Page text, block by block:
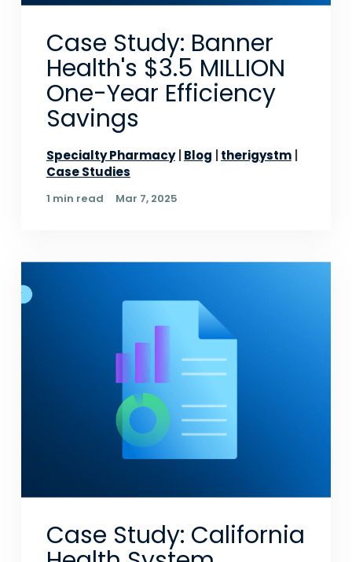
Case Study: Banner
Health's $3.5 MILLION
One-Year Efficiency
Savings
Specialty Pharmacy Blog
therigystm
Case Studies
1 min read Mar 7, 2025
Case Study: California